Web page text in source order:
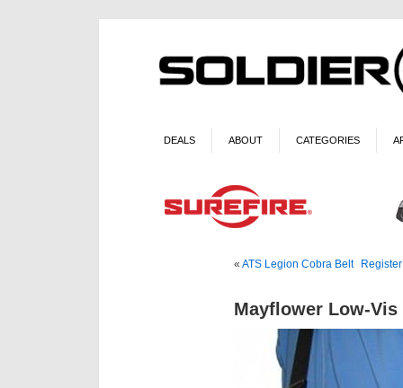
DEALS ABOUT CATEGORIES
« ATS Legion Cobra Belt
Mayflower Low-Vis